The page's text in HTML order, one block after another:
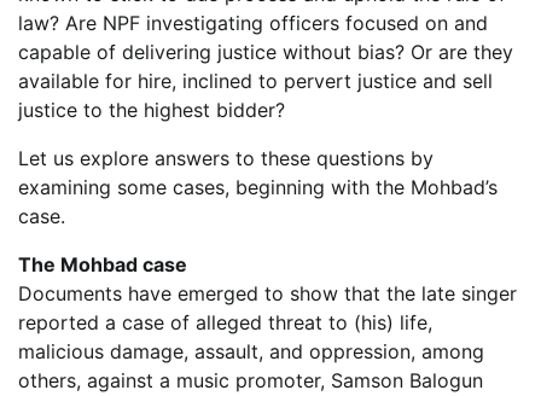
law? Are NPF investigating officers focused on and
capable of delivering justice without bias? Or are they
available for hire, inclined to pervert justice and sell
justice to the highest bidder?
Let us explore answers to these questions by
examining some cases, beginning with the Mohbad’s
case.
The Mohbad case
Documents have emerged to show that the late singer
reported a case of alleged threat to (his) life,
malicious damage, assault, and oppression, among
others, against a music promoter, Samson Balogun